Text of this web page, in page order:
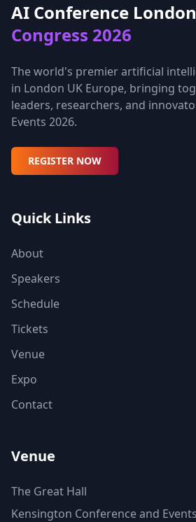
AI Conference London
Congress 2026
The world's premier artificial
in London UK Europe, bringing
leaders, researchers, and
Events 2026.
REGISTER NOW
Quick Links
About
Speakers
Schedule
Tickets
Venue
Expo
Contact
Venue
The Great Hall
Kensington Conference and